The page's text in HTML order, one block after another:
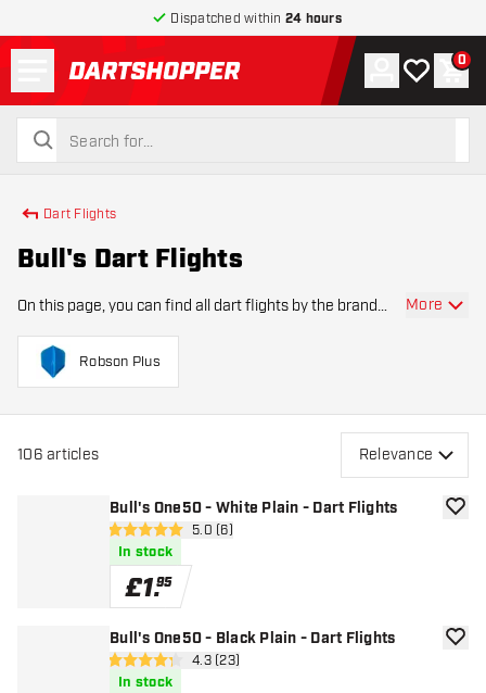
Dispatched within 24 hours
return to home page
search
search
Account
My wishlist
0
Dart Flights
Bull's Dart Flights
On this page, you can find all dart flights by the brand
dart flights by Bull's. Bull's Dart Flights are the go-to
choice for dart players seeki
More
Robson Plus
106 articles Relevance
Bull's One50 - White Plain - Dart Flights
open reviews drawer
5 score stars 5.0 (6)
In stock
£1.95
add
Bull's One50 - Black Plain - Dart Flights
open reviews drawer
4.3 score stars4.3 (23)
In stock
add